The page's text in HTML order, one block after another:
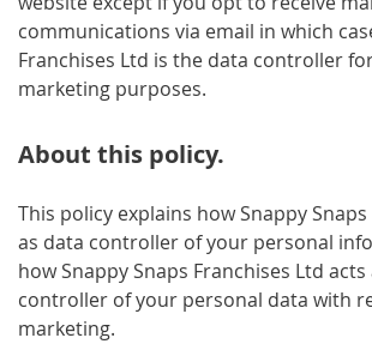
communications via email in which
Franchises Ltd is the data controller
marketing purposes.
About this policy.
This policy explains how Snappy
as data controller of your personal
how Snappy Snaps Franchises Ltd
controller of your personal data with
marketing.